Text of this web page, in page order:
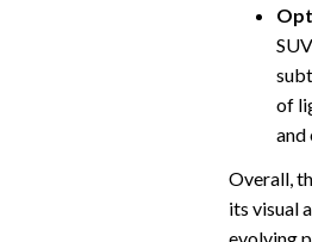
of
and
Overall,
its visual
evolving